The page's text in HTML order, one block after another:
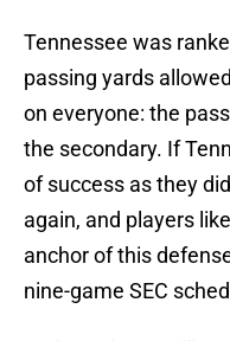
Tennessee was
passing yards
on everyone: the
the secondary. If
of success as they
again, and players
anchor of this
nine-game SEC